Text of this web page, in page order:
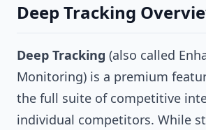
Deep Tracking
Deep Tracking (also called
Monitoring) is a premium
the full suite of competitive
individual competitors. While